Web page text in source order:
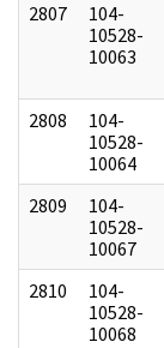
2807
104-
10528-
10063
2808
104-
10528-
10064
2809
104-
10528-
10067
2810
104-
10528-
10068